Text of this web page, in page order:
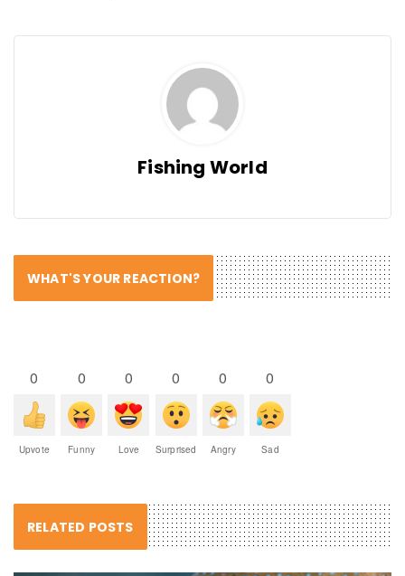
Fishing World
WHAT'S YOUR REACTION?
0
Upvote
0
Funny
0
Love
0
Surprised
0
Angry
0
Sad
RELATED POSTS